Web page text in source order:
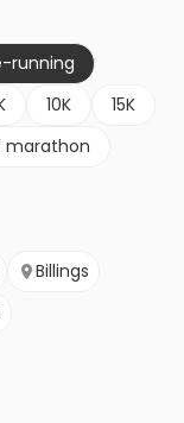
running
10K
15K
marathon
Billings